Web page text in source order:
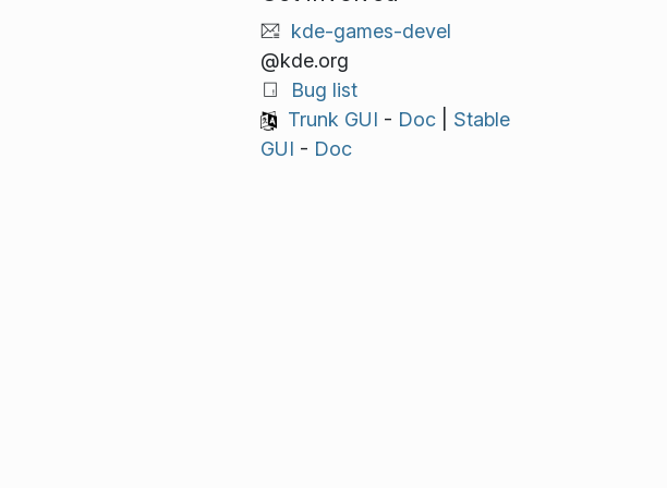
kde-games-devel
@kde.org
Bug list
Trunk GUI - Doc| Stable
GUI - Doc